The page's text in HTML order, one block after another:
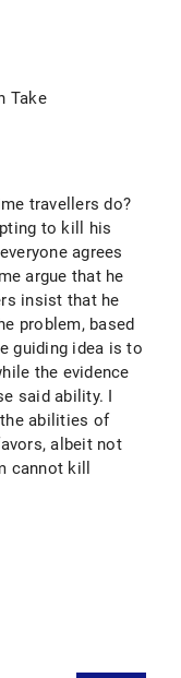
Take
travellers do?
to kill his
agrees
argue that he
insist that he
problem, based
guiding idea is to
the evidence
said ability. I
abilities of
albeit not
cannot kill